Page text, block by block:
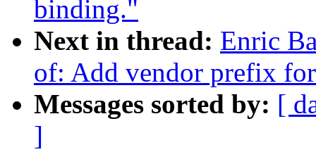
binding."
Next in thread: Enric
of: Add vendor prefix
Messages sorted by: [
]